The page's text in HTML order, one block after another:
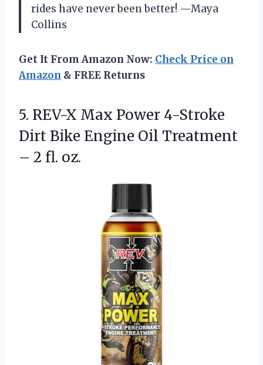
rides have never been better! —Maya
Collins
Get It From Amazon Now: Check Price on
Amazon & FREE Returns
5. REV-X Max Power 4-Stroke
Dirt Bike Engine Oil Treatment
– 2 fl. oz.